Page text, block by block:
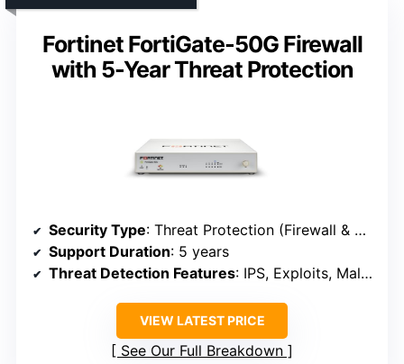
Fortinet FortiGate-50G Firewall
with 5-Year Threat Protection
Security Type: Threat Protection (Firewall & SD-WAN)
Support Duration: 5 years
Threat Detection Features: IPS, Exploits, Malware, URL filtering
VIEW LATEST PRICE
See Our Full Breakdown